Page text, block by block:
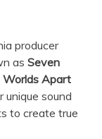
producer
as Seven
Worlds Apart
sound
to create true